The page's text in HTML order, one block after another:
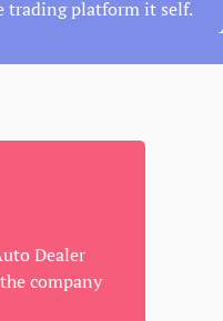
trading platform it self.
Dealer
company